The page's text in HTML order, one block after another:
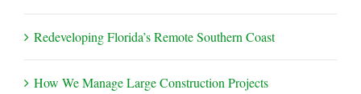
Redeveloping Florida’s Remote Southern Coast
How We Manage Large Construction Projects